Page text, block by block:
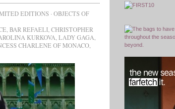
EDITIONS · OBJECTS OF
BAR REFAELI CHRISTOPHER
KURKOVA LADY GAGA
CHARLENE OF MONACO